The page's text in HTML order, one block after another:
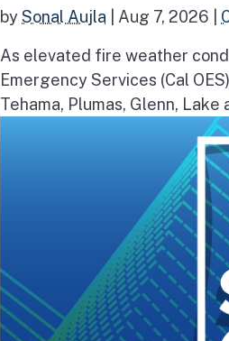
bySonal Aujla Aug 7, 2026
As elevated fire weather
Emergency Services (Cal
Tehama, Plumas, Glenn,